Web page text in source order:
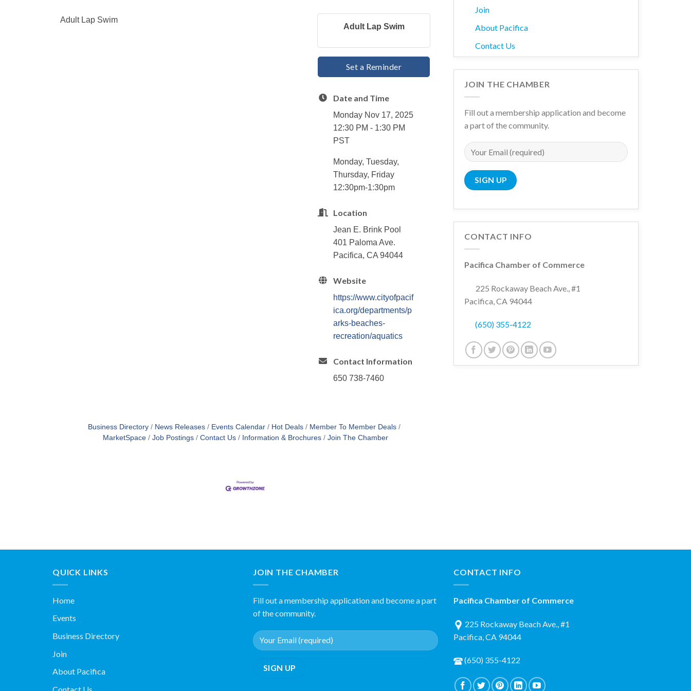
Adult Lap Swim
Adult Lap Swim
Set a Reminder
Date and Time
Monday Nov 17, 2025
12:30 PM - 1:30 PM
PST
Monday, Tuesday,
Thursday, Friday
12:30pm-1:30pm
Location
Jean E. Brink Pool
401 Paloma Ave.
Pacifica, CA 94044
Website
https://www.cityofpacif
ica.org/departments/p
arks-beaches-
recreation/aquatics
Contact Information
650 738-7460
Business Directory News Releases Events Calendar Hot Deals
Member To Member Deals
MarketSpace
Job Postings Contact Us Information & Brochures Join The Chamber
Join
About Pacifica
Contact Us
JOIN THE CHAMBER
Fill out a membership application and become
a part of the community.
CONTACT INFO
Pacifica Chamber of Commerce
225 Rockaway Beach Ave., #1
Pacifica, CA 94044
(650) 355-4122
QUICK LINKS
Home
Events
Business Directory
Join
About Pacifica
JOIN THE CHAMBER
Fill out a membership application and become a part
of the community.
CONTACT INFO
Pacifica Chamber of Commerce
225 Rockaway Beach Ave., #1
Pacifica, CA 94044
(650) 355-4122